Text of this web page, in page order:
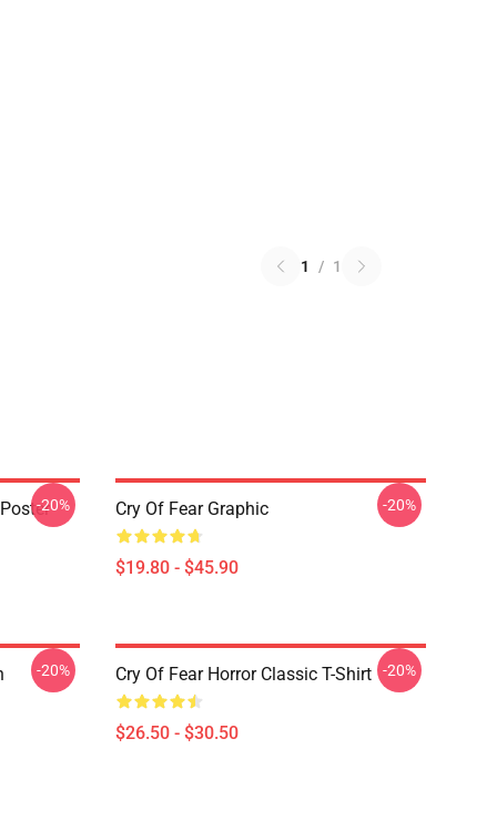
1 / 1
-20% Cry Of Fear Graphic
$19.80 - $45.90
-20%
-20% Cry Of Fear Horror Classic T-Shirt
$26.50 - $30.50
-20%